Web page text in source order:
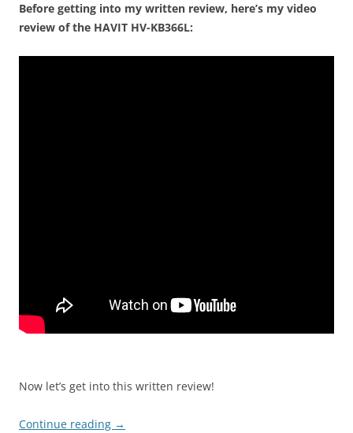
Before getting into my written review, here’s my video
review of the HAVIT HV-KB366L:
Now let’s get into this written review!
Continue reading →